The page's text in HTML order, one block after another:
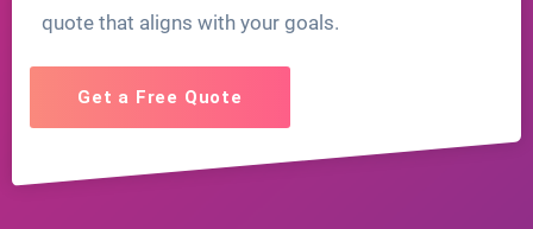
quote that aligns with your goals.
Get a Free Quote